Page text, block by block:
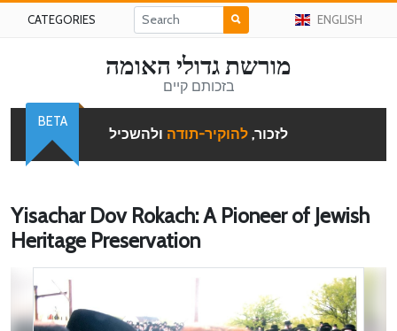
CATEGORIES ENGLISH
מורשת גדולי האומה
בזכותם קיים
לזכור, להוקיר-תודה ולהשכיל
BETA
Yisachar Dov Rokach: A Pioneer of Jewish
Heritage Preservation